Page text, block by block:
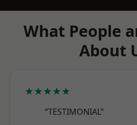
What People
About
★★★★★
“TESTIMONIAL”